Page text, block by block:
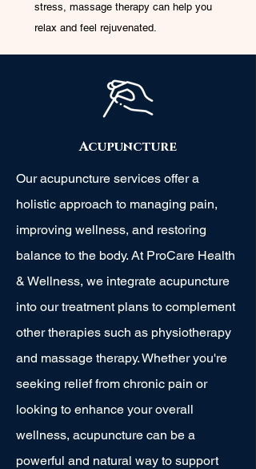
stress, massage therapy can help you
relax and feel rejuvenated.
Acupuncture
Our acupuncture services offer a
holistic approach to managing pain,
improving wellness, and restoring
balance to the body. At ProCare Health
& Wellness, we integrate acupuncture
into our treatment plans to complement
other therapies such as physiotherapy
and massage therapy. Whether you're
seeking relief from chronic pain or
looking to enhance your overall
wellness, acupuncture can be a
powerful and natural way to support